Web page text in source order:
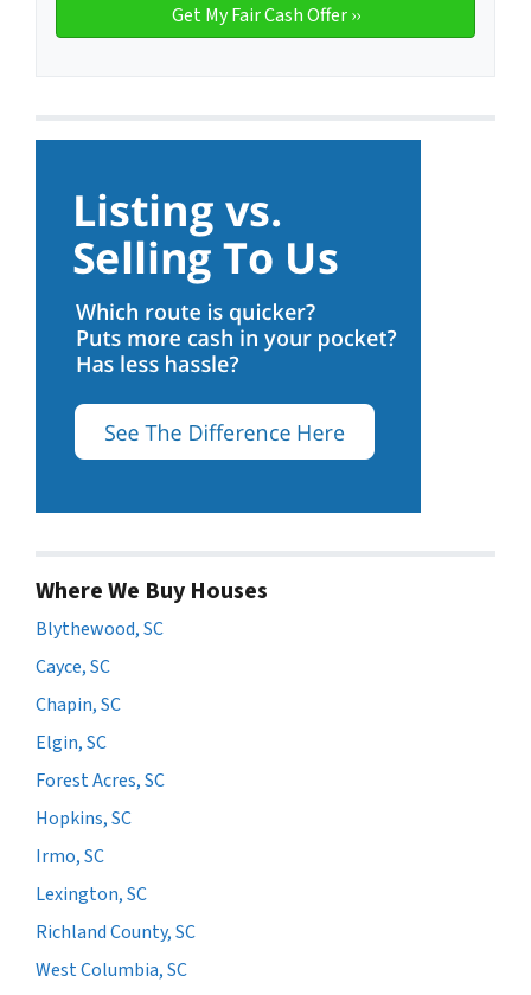
Where We Buy Houses
Blythewood, SC
Cayce, SC
Chapin, SC
Elgin, SC
Forest Acres, SC
Hopkins, SC
Irmo, SC
Lexington, SC
Richland County, SC
West Columbia, SC